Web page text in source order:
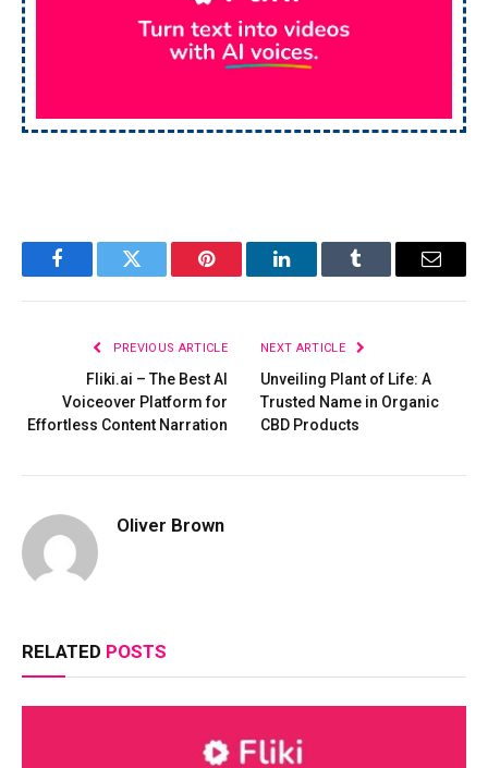
FacebookTwitter Pinterest LinkedInTumblr Email
PREVIOUS ARTICLE
Fliki.ai – The Best AI
Voiceover Platform for
Effortless Content Narration
NEXT ARTICLE
Unveiling Plant of Life: A
Trusted Name in Organic
CBD Products
Oliver Brown
RELATED POSTS